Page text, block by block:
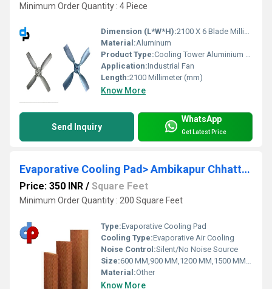
Minimum Order Quantity : 4 Piece
Dimension (L*W*H):2100 X 6 Blade Millimeter (mm)
Material:Aluminum
Product Type:Cooling Tower Aluminium Fans 2100 MM 6 Blade
Application:Industrial Fan
Length:2100 Millimeter (mm)
Know More
Send Inquiry
WhatsApp
Get Latest Price
Evaporative Cooling Pad> Ambikapur Chhattisgarh
Price: 350 INR / Square Feet
Minimum Order Quantity : 200 Square Feet
Type:Evaporative Cooling Pad
Cooling Type:Evaporative Air Cooling
Noise Control:Silent/No Noise Source
Size:600 MM,900 MM,1200 MM,1500 MM,1800 MM
Material:Other
Know More